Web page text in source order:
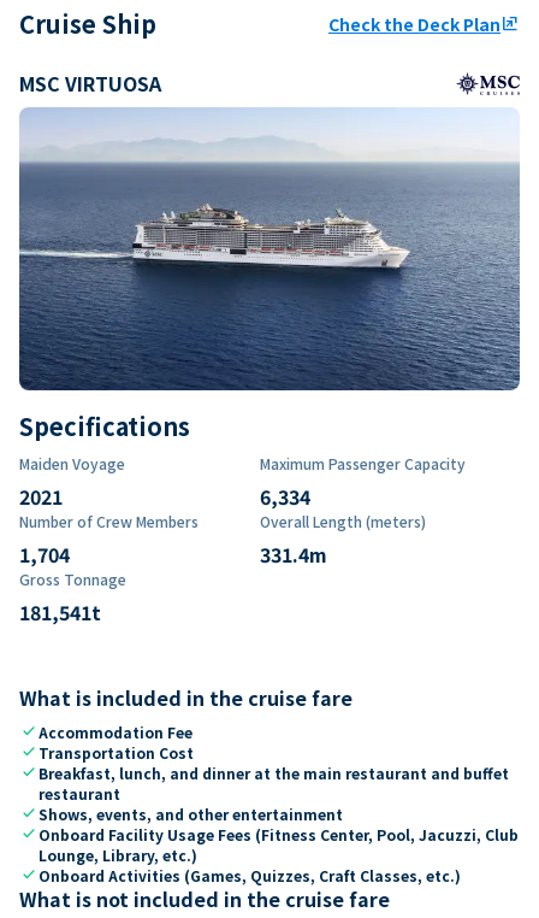
Cruise Ship Check the Deck Planungroup
MSC VIRTUOSA
Specifications
Maiden Voyage
2021
Maximum Passenger Capacity
6,334
Number of Crew Members
1,704
Overall Length (meters)
331.4m
Gross Tonnage
181,541t
What is included in the cruise fare
checkAccommodation Fee
check Transportation Cost
check Breakfast, lunch, and dinner at the main restaurant and buffet
restaurant
checkShows, events, and other entertainment
check Onboard Facility Usage Fees (Fitness Center, Pool, Jacuzzi, Club
Lounge, Library, etc.)
check Onboard Activities (Games, Quizzes, Craft Classes, etc.)
What is not included in the cruise fare